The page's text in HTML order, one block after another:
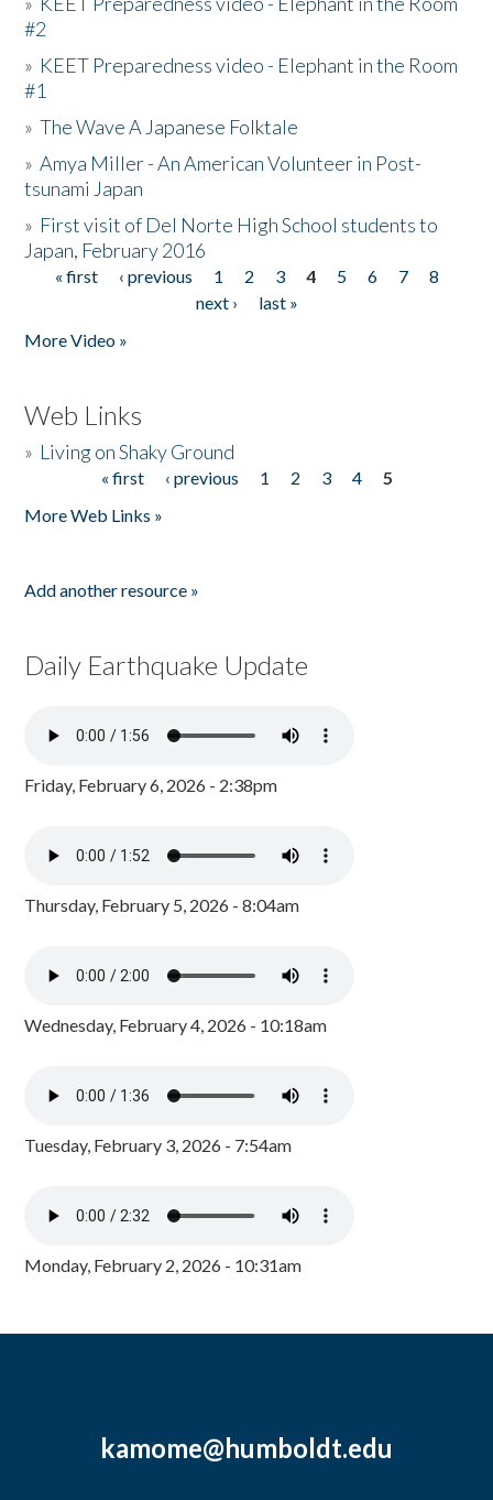
#2
» KEET Preparedness video - Elephant in the Room
#1
»The Wave A Japanese Folktale
»Amya Miller - An American Volunteer in Post-
tsunami Japan
» First visit of Del Norte High School students to
Japan, February 2016
Pages
« first ‹ previous 1 2 3 4 5 6 7
8
next ›
last »
More Video »
Web Links
» Living on Shaky Ground
« first ‹ previous 1 2 3 4
5
More Web Links »
Add another resource »
Daily Earthquake Update
Friday, February 6, 2026 - 2:38pm
Thursday, February 5, 2026 - 8:04am
Wednesday, February 4, 2026 - 10:18am
Tuesday, February 3, 2026 - 7:54am
Monday, February 2, 2026 - 10:31am
kamome@humboldt.edu